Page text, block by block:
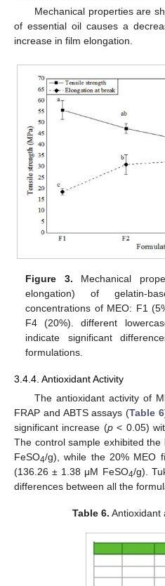
Mechanical properties are
of essential oil causes a
increase in film elongation.
Figure 3. Mechanical
elongation) of gelatin-
concentrations of MEO: F1
F4 (20%). different
indicate significant
formulations.
3.4.4. Antioxidant Activity
The antioxidant activity of
FRAP and ABTS assays (Table 6
significant increase (p< 0.05)
The control sample exhibited
FeSO4/g), while the 20% MEO
(136.26 ± 1.38 μM FeSO4/g).
differences between all the
Table 6. Antioxidant